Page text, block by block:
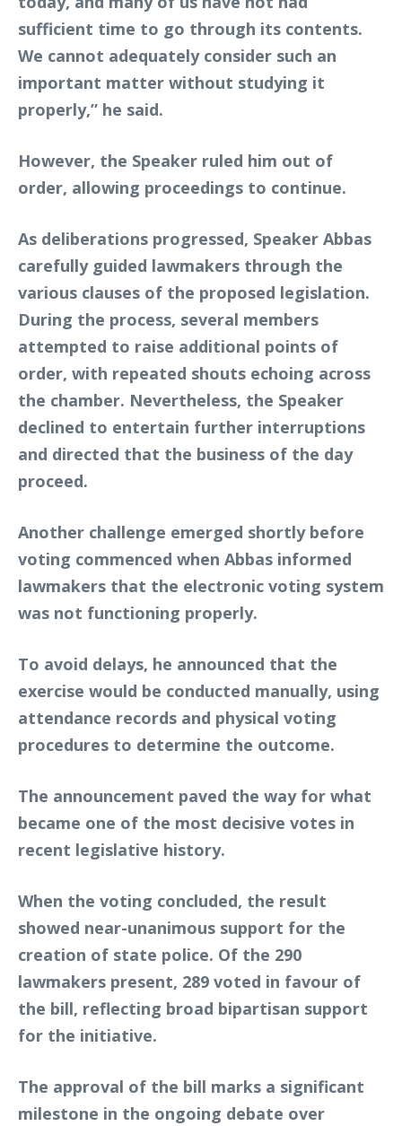
sufficient time to go through its contents.
We cannot adequately consider such an
important matter without studying it
properly,” he said.
However, the Speaker ruled him out of
order, allowing proceedings to continue.
As deliberations progressed, Speaker Abbas
carefully guided lawmakers through the
various clauses of the proposed legislation.
During the process, several members
attempted to raise additional points of
order, with repeated shouts echoing across
the chamber. Nevertheless, the Speaker
declined to entertain further interruptions
and directed that the business of the day
proceed.
Another challenge emerged shortly before
voting commenced when Abbas informed
lawmakers that the electronic voting system
was not functioning properly.
To avoid delays, he announced that the
exercise would be conducted manually, using
attendance records and physical voting
procedures to determine the outcome.
The announcement paved the way for what
became one of the most decisive votes in
recent legislative history.
When the voting concluded, the result
showed near-unanimous support for the
creation of state police. Of the 290
lawmakers present, 289 voted in favour of
the bill, reflecting broad bipartisan support
for the initiative.
The approval of the bill marks a significant
milestone in the ongoing debate over